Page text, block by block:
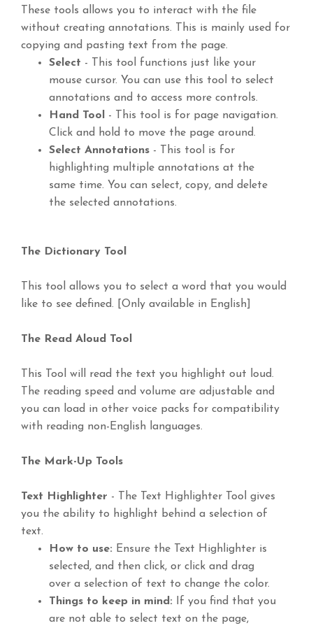
These tools allows you to interact with the file
without creating annotations. This is mainly used for
copying and pasting text from the page.
Select - This tool functions just like your
mouse cursor. You can use this tool to select
annotations and to access more controls.
Hand Tool - This tool is for page navigation.
Click and hold to move the page around.
Select Annotations - This tool is for
highlighting multiple annotations at the
same time. You can select, copy, and delete
the selected annotations.
The Dictionary Tool
This tool allows you to select a word that you would
like to see defined. [Only available in English]
The Read Aloud Tool
This Tool will read the text you highlight out loud.
The reading speed and volume are adjustable and
you can load in other voice packs for compatibility
with reading non-English languages.
The Mark-Up Tools
Text Highlighter - The Text Highlighter Tool gives
you the ability to highlight behind a selection of
text.
How to use: Ensure the Text Highlighter is
selected, and then click, or click and drag
over a selection of text to change the color.
Things to keep in mind: If you find that you
are not able to select text on the page,